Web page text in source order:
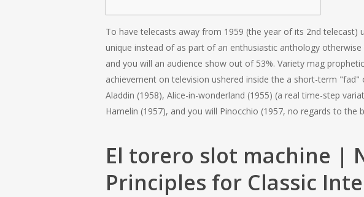
To have telecasts away from 1959 (the year of its 2nd telecast)
unique instead of as part of an enthusiastic anthology
and you will an audience show out of 53%. Variety mag
achievement on television ushered inside the a short-term
Aladdin (1958), Alice-in-wonderland (1955) (a real time-step
Hamelin (1957), and you will Pinocchio (1957, no regards to the
El torero slot machine |
Principles for Classic